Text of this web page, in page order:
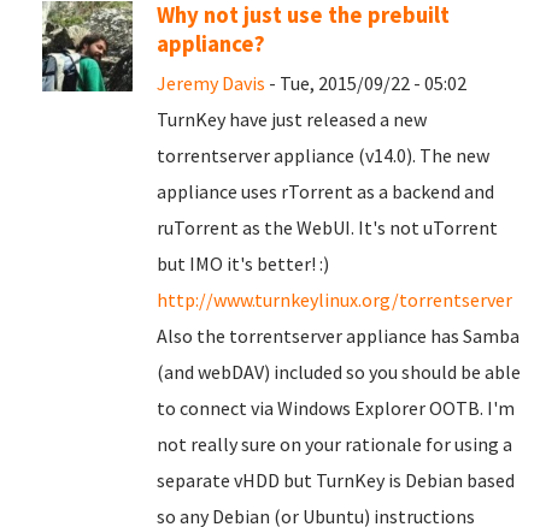
Why not just use the prebuilt
appliance?
Jeremy Davis - Tue, 2015/09/22 - 05:02
TurnKey have just released a new
torrentserver appliance (v14.0). The new
appliance uses rTorrent as a backend and
ruTorrent as the WebUI. It's not uTorrent
but IMO it's better! :)
http://www.turnkeylinux.org/torrentserver
Also the torrentserver appliance has Samba
(and webDAV) included so you should be able
to connect via Windows Explorer OOTB. I'm
not really sure on your rationale for using a
separate vHDD but TurnKey is Debian based
so any Debian (or Ubuntu) instructions